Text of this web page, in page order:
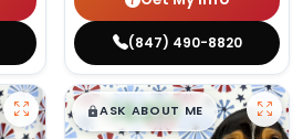
(847) 490-8820
$█,█99
ASK ABOUT ME